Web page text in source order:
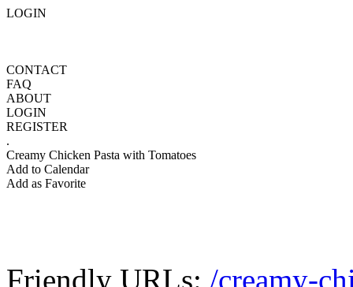
LOGIN
CONTACT
FAQ
ABOUT
LOGIN
REGISTER
.
Creamy Chicken Pasta with Tomatoes
Add to Calendar
Add as Favorite
Friendly URLs: /creamy-